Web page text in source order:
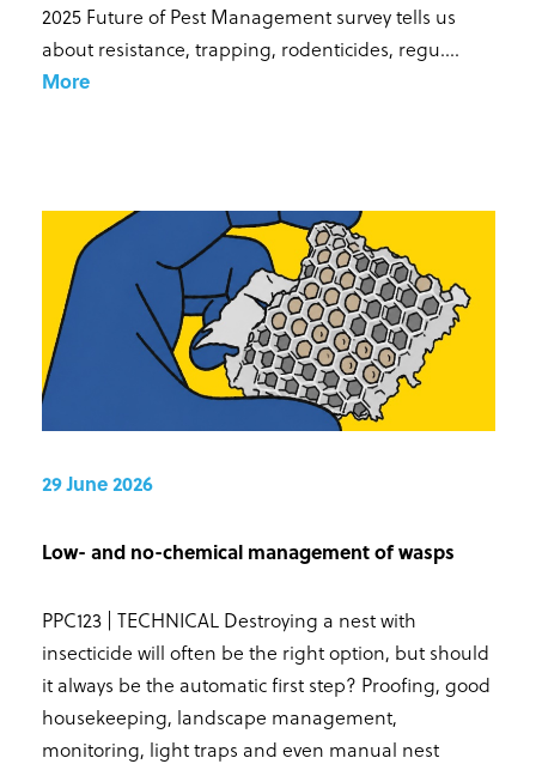
2025 Future of Pest Management survey tells us
about resistance, trapping, rodenticides, regu....
More
29 June 2026
Low- and no-chemical management of wasps
PPC123 | TECHNICAL Destroying a nest with
insecticide will often be the right option, but should
it always be the automatic first step? Proofing, good
housekeeping, landscape management,
monitoring, light traps and even manual nest